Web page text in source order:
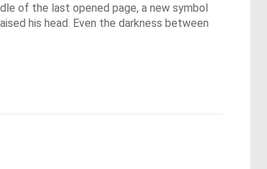
of the last opened page, a new symbol
his head. Even the darkness between